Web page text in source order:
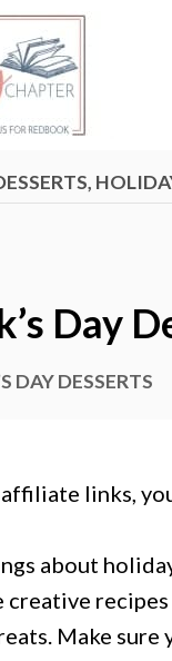
,
Day
DAY DESSERTS
links,
about
Make sure